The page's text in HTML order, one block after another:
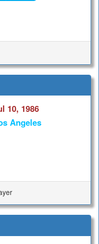
10, 1986
Angeles